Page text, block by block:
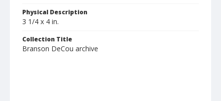
Physical Description
3 1/4 x 4 in.
Collection Title
Branson DeCou archive